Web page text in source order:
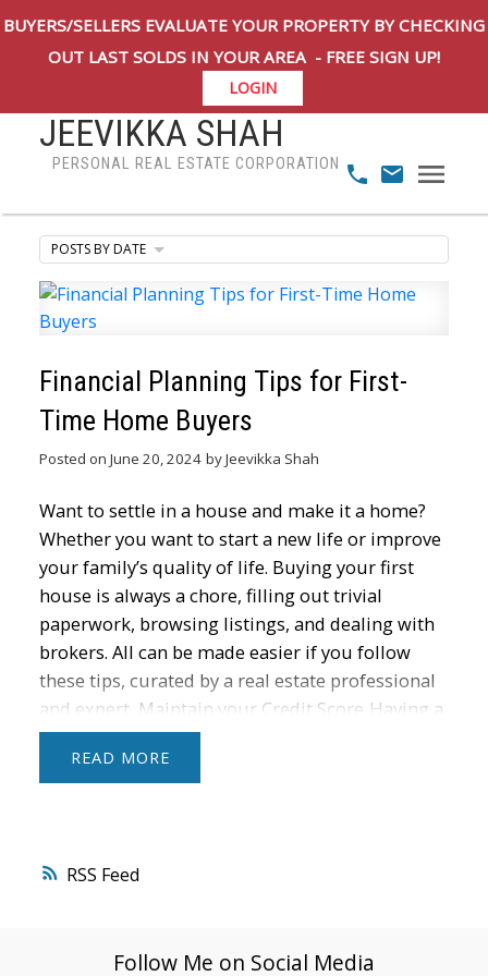
BUYERS/SELLERS EVALUATE YOUR PROPERTY BY CHECKING
OUT LAST SOLDS IN YOUR AREA - FREE SIGN UP!
LOGIN
JEEVIKKA SHAH
PERSONAL REAL ESTATE CORPORATION
RSS
Financial Planning Tips for First-
Time Home Buyers
Posted on June 20, 2024 byJeevikka Shah
Want to settle in a house and make it a home?
Whether you want to start a new life or improve
your family’s quality of life. Buying your first
house is always a chore, filling out trivial
paperwork, browsing listings, and dealing with
brokers. All can be made easier if you follow
these tips, curated by a real estate professional
and expert. Maintain your Credit Score Having a
good credit score is important because it opens
many opportunities in terms of financial credit.
your credit status is checked.
maintenance costs. Setting aside 1-3% of the
READ
POSTS BY DATE
Follow Me on Social Media